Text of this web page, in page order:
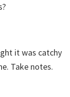
it was catchy
Take notes.